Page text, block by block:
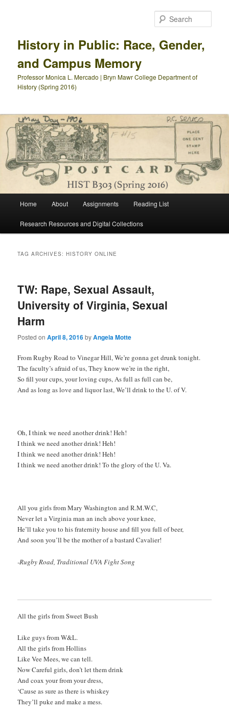
History in Public: Race, Gender,
and Campus Memory
Professor Monica L. Mercado | Bryn Mawr College Department of
History (Spring 2016)
Home About Assignments Reading List
Research Resources and Digital Collections
TAG ARCHIVES:HISTORY ONLINE
TW: Rape, Sexual Assault,
University of Virginia, Sexual
Harm
Posted onApril 8, 2016byAngela Motte
From Rugby Road to Vinegar Hill, We’re gonna get drunk tonight.
The faculty’s afraid of us, They know we’re in the right,
So fill your cups, your loving cups, As full as full can be,
And as long as love and liquor last, We’ll drink to the U. of V.
Oh, I think we need another drink! Heh!
I think we need another drink! Heh!
I think we need another drink! Heh!
I think we need another drink! To the glory of the U. Va.
All you girls from Mary Washington and R.M.W.C,
Never let a Virginia man an inch above your knee,
He’ll take you to his fraternity house and fill you full of beer,
And soon you’ll be the mother of a bastard Cavalier!
-Rugby Road, Traditional UVA Fight Song
All the girls from Sweet Bush
Like guys from W&L.
All the girls from Hollins
Like Vee Mees, we can tell.
Now Careful girls, don’t let them drink
And coax your from your dress,
‘Cause as sure as there is whiskey
They’ll puke and make a mess.